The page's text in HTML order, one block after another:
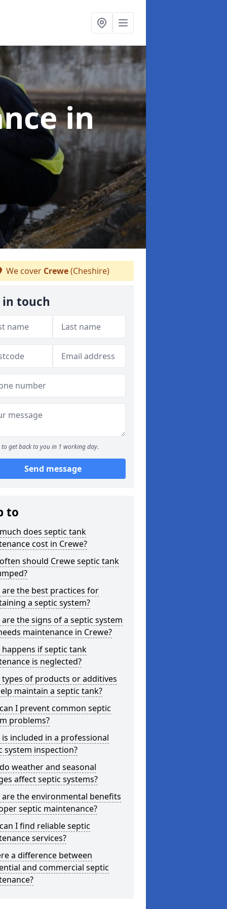
in
We cover Crewe(Cheshire)
in touch
to get back to you in 1 working day.
Send message
to
does septic tank
cost in Crewe?
should Crewe septic tank
are the best practices for
a septic system?
the signs of a septic system
maintenance in Crewe?
happens if septic tank
is neglected?
types of products or additives
maintain a septic tank?
I prevent common septic
problems?
is included in a professional
system inspection?
weather and seasonal
affect septic systems?
are the environmental benefits
septic maintenance?
I find reliable septic
services?
a difference between
and commercial septic